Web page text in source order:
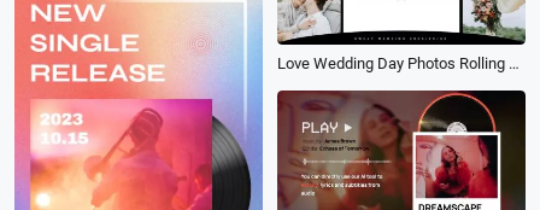
Love Wedding Day Photos Rolling Style Live Warm Up Electronic Album Slideshow